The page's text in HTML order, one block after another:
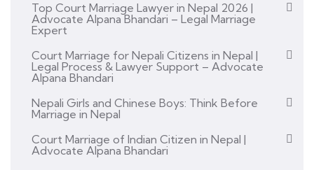
Top Court Marriage Lawyer in Nepal 2026 |
Advocate Alpana Bhandari – Legal Marriage
Expert
Court Marriage for Nepali Citizens in Nepal |
Legal Process & Lawyer Support – Advocate
Alpana Bhandari
Nepali Girls and Chinese Boys: Think Before
Marriage in Nepal
Court Marriage of Indian Citizen in Nepal |
Advocate Alpana Bhandari